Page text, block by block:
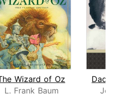
Wizard of Oz
L. Frank Baum